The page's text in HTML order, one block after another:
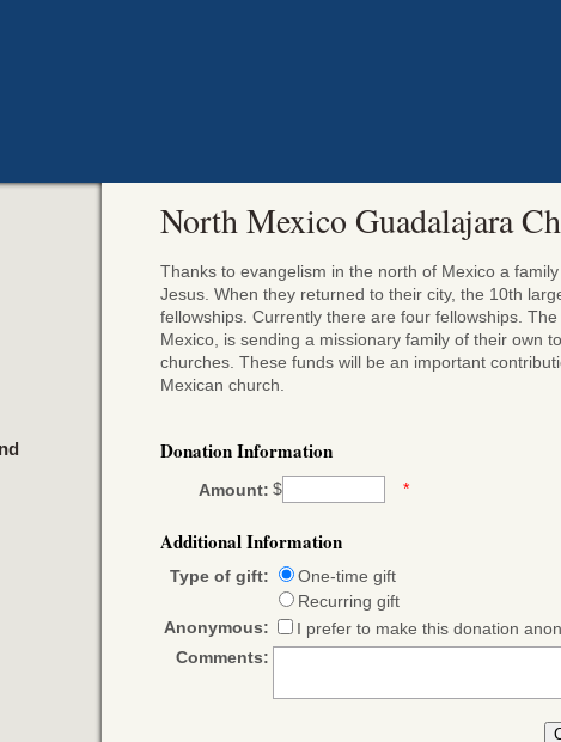
North Mexico Guadalajara
Thanks to evangelism in the north of Mexico a
Jesus. When they returned to their city, the 10th
fellowships. Currently there are four fellowships.
Mexico, is sending a missionary family of their own
churches. These funds will be an important
Mexican church.
Donation Information
Amount: $ *
Additional Information
Type of gift:
One-time gift
Recurring gift
Anonymous:
I prefer to make this donation
Comments: